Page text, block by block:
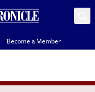
Become a Member